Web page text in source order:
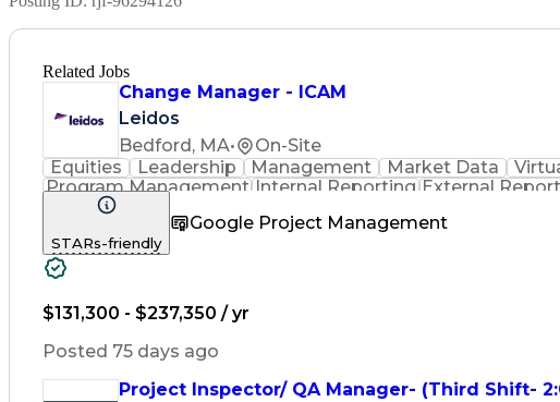
Related Jobs
Change Manager - ICAM
Leidos
Bedford, MA•
On-Site
Equities
Leadership Management Market Data
Program Management Internal Reporting External
Stakeholder Management
Federal Acquisition Regulation
STARs-friendly
Google Project Management
$131,300 - $237,350 / yr
Posted 75 days ago
Project Inspector/ QA Manager- (Third Shift-